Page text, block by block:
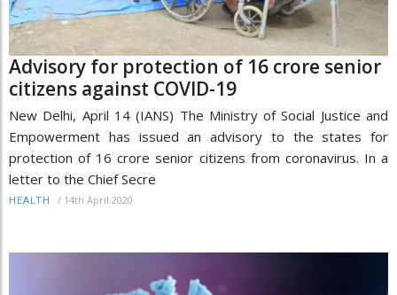
Advisory for protection of 16 crore senior
citizens against COVID-19
New Delhi, April 14 (IANS) The Ministry of Social Justice and
Empowerment has issued an advisory to the states for
protection of 16 crore senior citizens from coronavirus. In a
letter to the Chief Secre
HEALTH / 14th April 2020